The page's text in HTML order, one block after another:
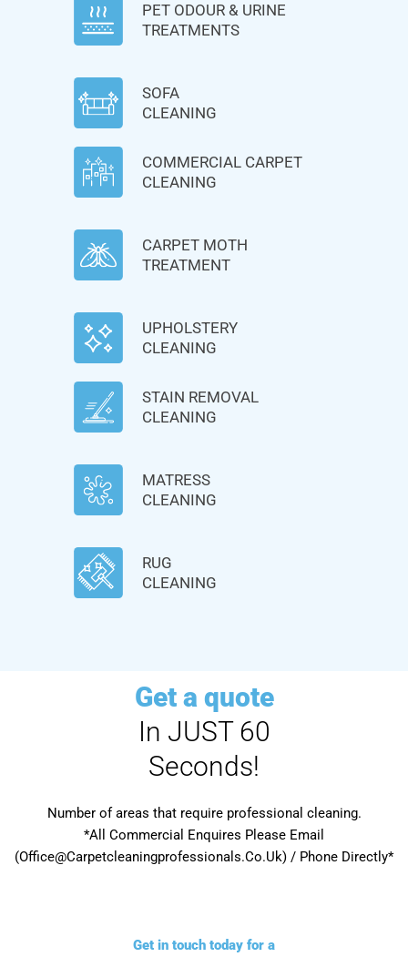
PET ODOUR & URINE
TREATMENTS
SOFA
CLEANING
COMMERCIAL CARPET
CLEANING
CARPET MOTH
TREATMENT
UPHOLSTERY
CLEANING
STAIN REMOVAL
CLEANING
MATRESS
CLEANING
RUG
CLEANING
Get a quote
In JUST 60
Seconds!
Number of areas that require professional cleaning.
*All Commercial Enquires Please Email
(Office@Carpetcleaningprofessionals.Co.Uk) / Phone Directly*
Get in touch today for a